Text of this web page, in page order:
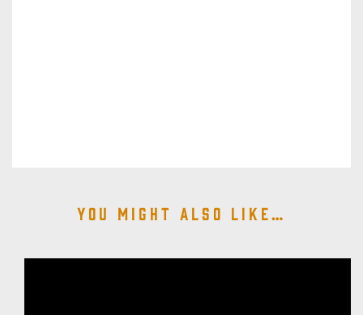
You might also like…